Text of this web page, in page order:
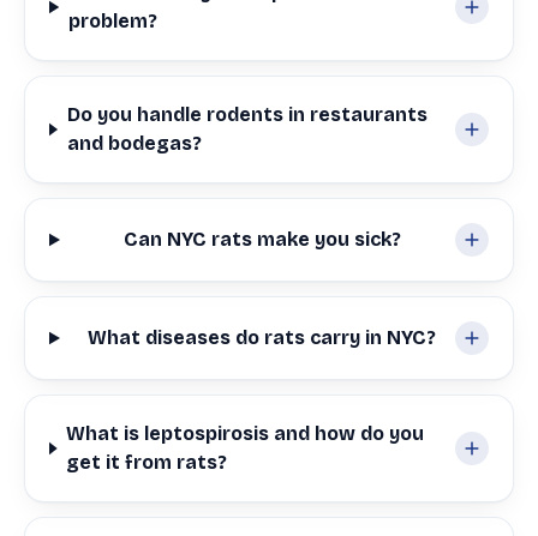
problem?
Do you handle rodents in restaurants
and bodegas?
Can NYC rats make you sick?
What diseases do rats carry in NYC?
What is leptospirosis and how do you
get it from rats?